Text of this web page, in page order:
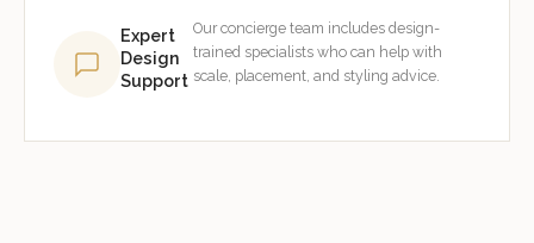
Expert
Design
Support
Our concierge team includes design-
trained specialists who can help with
scale, placement, and styling advice.